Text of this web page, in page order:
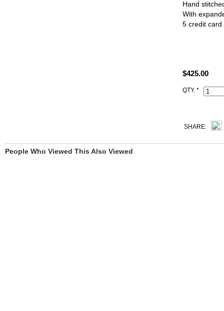
Hand
With
5 credit card
All 1:1
$425.00
QTY. *
SHARE:
People Who Viewed This Also Viewed